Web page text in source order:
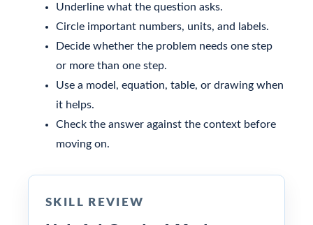
Underline what the question asks.
Circle important numbers, units, and labels.
Decide whether the problem needs one step
or more than one step.
Use a model, equation, table, or drawing when
it helps.
Check the answer against the context before
moving on.
SKILL REVIEW